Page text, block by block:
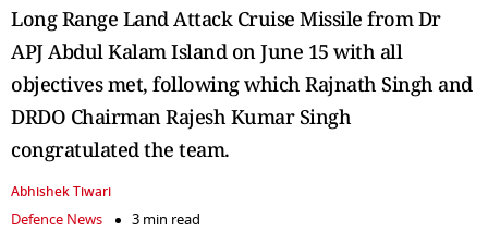
Long Range Land Attack Cruise Missile from Dr
APJ Abdul Kalam Island on June 15 with all
objectives met, following which Rajnath Singh and
DRDO Chairman Rajesh Kumar Singh
congratulated the team.
Abhishek Tiwari
Defence News
3 min read